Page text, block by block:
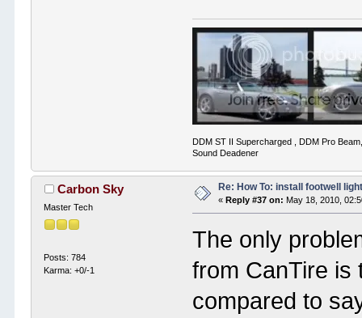
DDM ST II Supercharged , DDM Pro
Sound Deadener
Carbon Sky
Master Tech
Posts: 784
Karma: +0/-1
Re: How To: install footwell
« Reply #37 on: May 18, 2010,
The only
from CanTire is
compared to